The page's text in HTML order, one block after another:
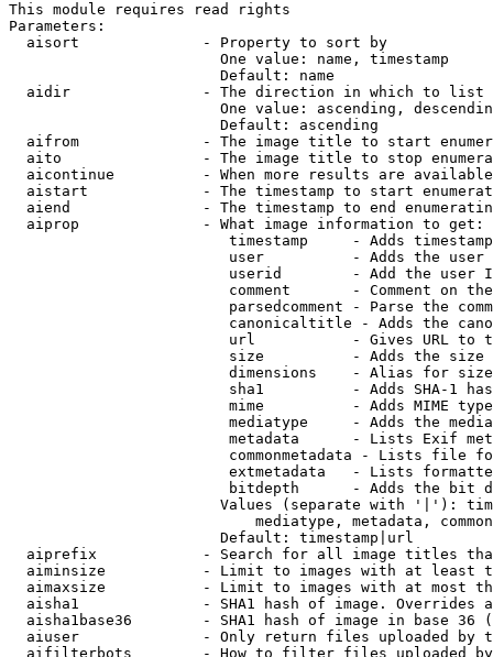
This module requires read rights
Parameters:
  aisort              - Property to sort by
                        One value: name, timestamp
                        Default: name
  aidir               - The direction in which to list
One value: ascending,
                        Default: ascending
aifrom              - The image title to start
aito                - The image title to stop
aicontinue          - When more results are
aistart             - The timestamp to start
aiend               - The timestamp to end
  aiprop              - What image information to get:
timestamp     - Adds
user          - Adds the
userid        - Add the user
comment       - Comment on
parsedcomment - Parse the
canonicaltitle - Adds the
url           - Gives URL to
size          - Adds the
                         dimensions    - Alias for size
sha1          - Adds SHA-1
mime          - Adds MIME
mediatype     - Adds the
metadata      - Lists Exif
commonmetadata - Lists file
extmetadata   - Lists
bitdepth      - Adds the bit
Values (separate with '|'):
mediatype, metadata,
                        Default: timestamp|url
aiprefix            - Search for all image titles
aiminsize           - Limit to images with at least
aimaxsize           - Limit to images with at most
aisha1              - SHA1 hash of image. Overrides
aisha1base36        - SHA1 hash of image in base 36
aiuser              - Only return files uploaded by
aifilterbots        - How to filter files uploaded